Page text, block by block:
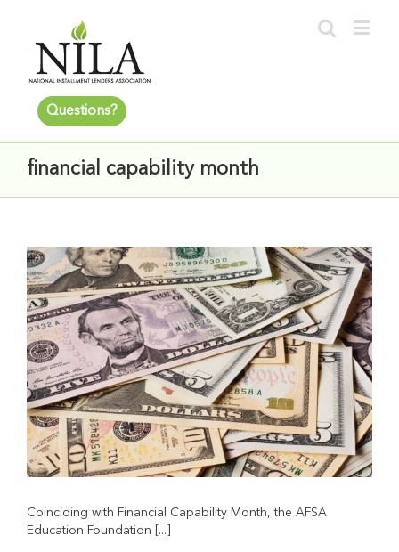
Questions?
financial capability month
Coinciding with Financial Capability Month, the AFSA
Education Foundation [...]